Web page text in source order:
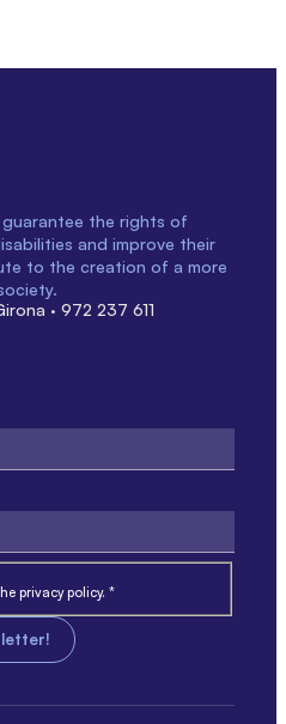
the rights of
and improve their
to the creation of a more
· 972 237 611
privacy policy. *